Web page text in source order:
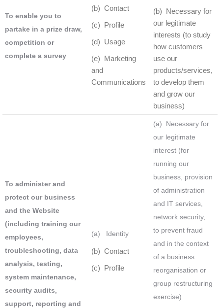
To enable you to
partake in a prize draw,
competition or
complete a survey
(b) Contact
(c) Profile
(d) Usage
(e) Marketing
and
Communications
(b) Necessary for
our legitimate
interests (to study
how customers
use our
products/services,
to develop them
and grow our
business)
To administer and
protect our business
and the Website
(including training our
employees,
troubleshooting, data
analysis, testing,
system maintenance,
security audits,
support, reporting and
(a) Identity
(b) Contact
(c) Profile
(a) Necessary for
our legitimate
interest (for
running our
business, provision
of administration
and IT services,
network security,
to prevent fraud
and in the context
of a business
reorganisation or
group restructuring
exercise)